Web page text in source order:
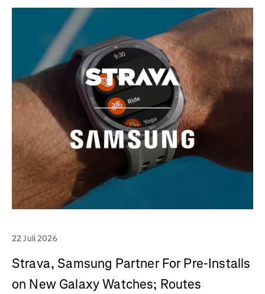
22 Juli 2026
Strava, Samsung Partner For Pre-Installs
on New Galaxy Watches; Routes